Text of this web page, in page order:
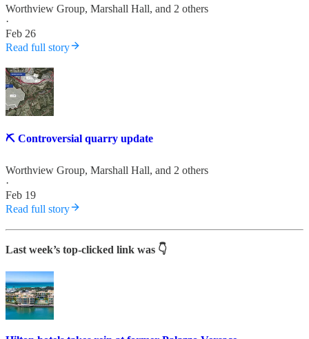
Worthview Group, Marshall Hall, and 2 others
·
Feb 26
Read full story
⛏️ Controversial quarry update
Worthview Group, Marshall Hall, and 2 others
·
Feb 19
Read full story
Last week’s top-clicked link was 👇